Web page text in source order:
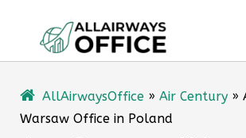
content
AllAirwaysOffice » Air Century »
Warsaw Office in Poland